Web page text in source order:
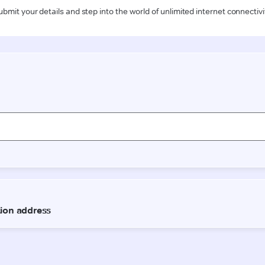
your details and step into the world of unlimited internet